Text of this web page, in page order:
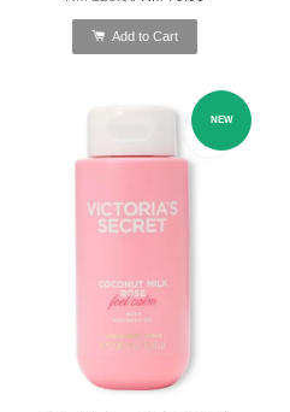
Add to Cart
NEW